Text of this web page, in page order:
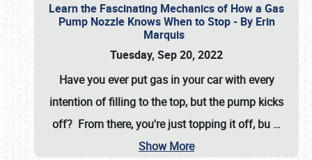
Learn the Fascinating Mechanics of How a Gas
Pump Nozzle Knows When to Stop - By Erin
Marquis
Tuesday, Sep 20, 2022
Have you ever put gas in your car with every
intention of filling to the top, but the pump kicks
off? From there, you're just topping it off, bu …
Show More